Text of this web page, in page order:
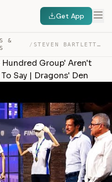
Get App
&
/ STEVEN BARTLETT THINKS ‘ONE HUNDRED GROUP’ AREN’T GOING… — TRANSCRIPT
Group' Aren't
Say | Dragons' Den